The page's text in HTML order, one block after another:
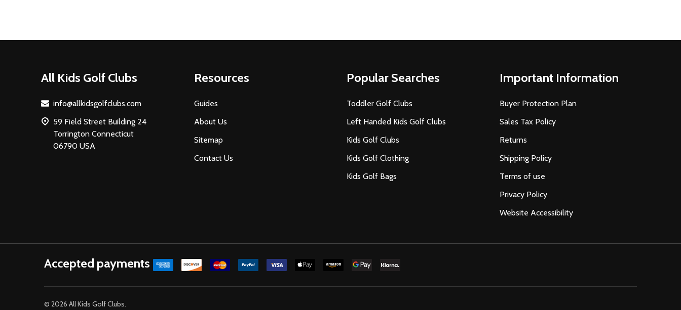
All Kids Golf Clubs
info@allkidsgolfclubs.com
59 Field Street Building 24
Torrington Connecticut
06790 USA
Resources
Guides
About Us
Sitemap
Contact Us
Popular Searches
Toddler Golf Clubs
Left Handed Kids Golf Clubs
Kids Golf Clubs
Kids Golf Clothing
Kids Golf Bags
Important Information
Buyer Protection Plan
Sales Tax Policy
Returns
Shipping Policy
Terms of use
Privacy Policy
Website Accessibility
Accepted payments
© 2026 All Kids Golf Clubs.